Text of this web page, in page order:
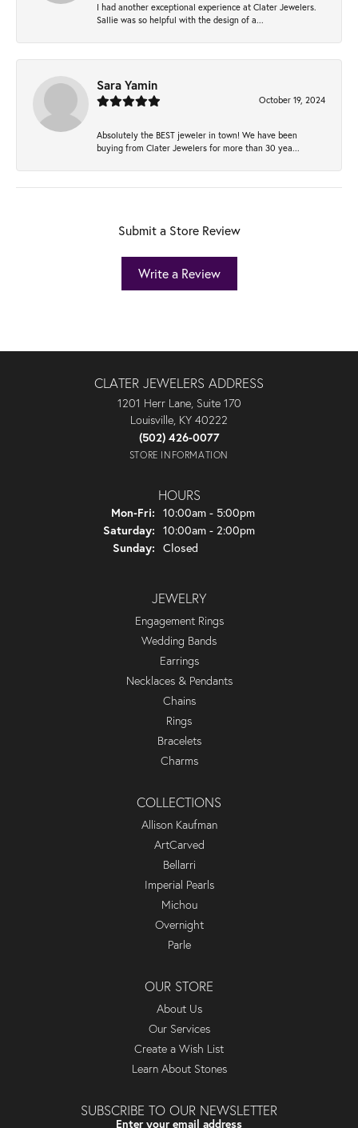
I had another exceptional experience at Clater Jewelers.
Sallie was so helpful with the design of a...
Sara Yamin
October 19, 2024
Absolutely the BEST jeweler in town! We have been
buying from Clater Jewelers for more than 30 yea...
Submit a Store Review
Write a Review
CLATER JEWELERS ADDRESS
1201 Herr Lane, Suite 170
Louisville, KY 40222
(502) 426-0077
STORE INFORMATION
HOURS
Mon-Fri: Monday - Friday:
10:00am - 5:00pm
Saturday: 10:00am - 2:00pm
Sunday: Closed
JEWELRY
Engagement Rings
Wedding Bands
Earrings
Necklaces & Pendants
Chains
Rings
Bracelets
Charms
COLLECTIONS
Allison Kaufman
ArtCarved
Bellarri
Imperial Pearls
Michou
Overnight
Parle
OUR STORE
About Us
Our Services
Create a Wish List
Learn About Stones
SUBSCRIBE TO OUR NEWSLETTER
Enter your email address